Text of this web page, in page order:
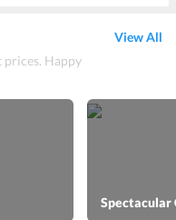
prices. Happy
View All
Spectacular